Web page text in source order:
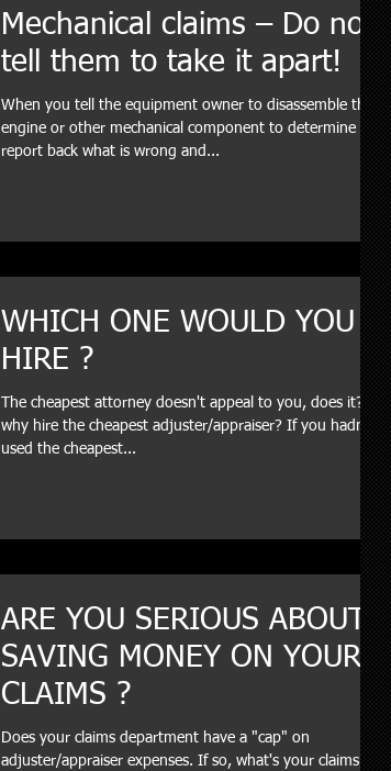
Mechanical claims – Do not
tell them to take it apart!
When you tell the equipment owner to disassemble the
engine or other mechanical component to determine and
report back what is wrong and...
WHICH ONE WOULD YOU
HIRE ?
The cheapest attorney doesn't appeal to you, does it? So
why hire the cheapest adjuster/appraiser? If you hadn't
used the cheapest...
ARE YOU SERIOUS ABOUT
SAVING MONEY ON YOUR
CLAIMS ?
Does your claims department have a "cap" on
adjuster/appraiser expenses. If so, what's your claims